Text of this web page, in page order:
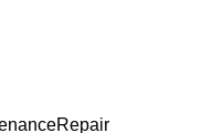
Repair